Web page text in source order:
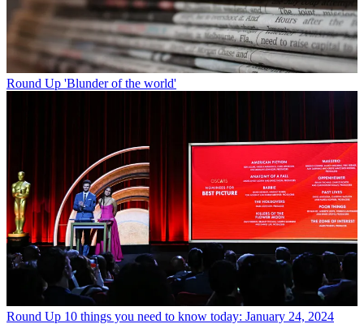
Round Up 'Blunder of the world'
Round Up 10 things you need to know today: January 24, 2024